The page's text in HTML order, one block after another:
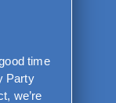
time
Party
we’re